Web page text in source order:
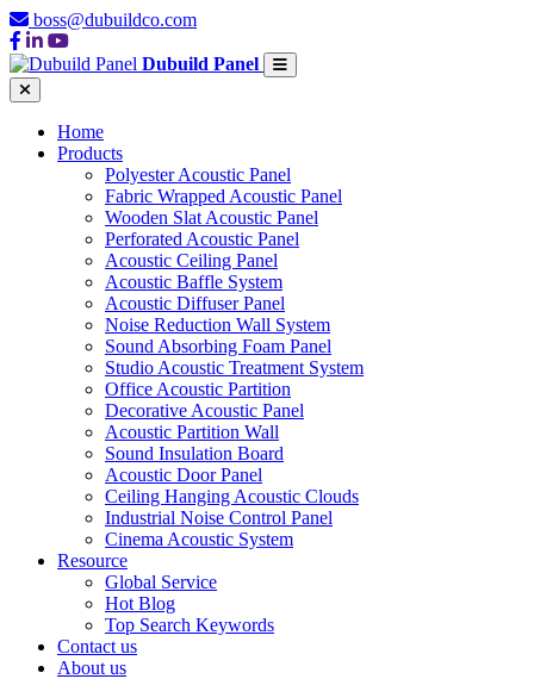
boss@dubuildco.com
Dubuild Panel
Home
Products
Polyester Acoustic Panel
Fabric Wrapped Acoustic Panel
Wooden Slat Acoustic Panel
Perforated Acoustic Panel
Acoustic Ceiling Panel
Acoustic Baffle System
Acoustic Diffuser Panel
Noise Reduction Wall System
Sound Absorbing Foam Panel
Studio Acoustic Treatment System
Office Acoustic Partition
Decorative Acoustic Panel
Acoustic Partition Wall
Sound Insulation Board
Acoustic Door Panel
Ceiling Hanging Acoustic Clouds
Industrial Noise Control Panel
Cinema Acoustic System
Resource
Global Service
Hot Blog
Top Search Keywords
Contact us
About us